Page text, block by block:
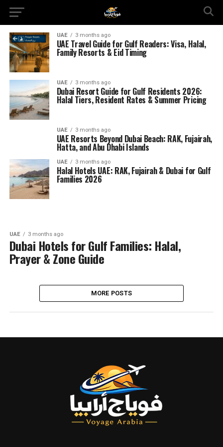
UAE 3 months ago
UAE Travel Guide for Gulf Readers: Visa, Halal,
Family Resorts & Eid Timing
UAE 3 months ago
Dubai Resort Guide for Gulf Residents 2026:
Halal Tiers, Resident Rates & Summer Pricing
UAE 3 months ago
UAE Resorts Beyond Dubai Beach: RAK, Fujairah,
Hatta, and Abu Dhabi Islands
UAE 3 months ago
Halal Hotels UAE: RAK, Fujairah & Dubai for Gulf
Families 2026
UAE 3 months ago
Dubai Hotels for Gulf Families: Halal,
Prayer & Zone Guide
MORE POSTS